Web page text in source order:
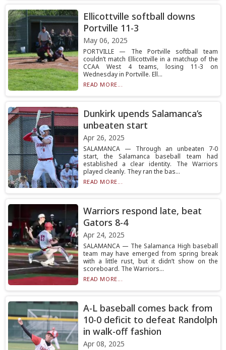
Ellicottville softball downs
Portville 11-3
May 06, 2025
PORTVILLE — The Portville softball team
couldn’t match Ellicottville in a matchup of the
CCAA West 4 teams, losing 11-3 on
Wednesday in Portville. Ell...
READ MORE...
Dunkirk upends Salamanca’s
unbeaten start
Apr 26, 2025
SALAMANCA — Through an unbeaten 7-0
start, the Salamanca baseball team had
established a clear identity. The Warriors
played cleanly. They ran the bas...
READ MORE...
Warriors respond late, beat
Gators 8-4
Apr 24, 2025
SALAMANCA — The Salamanca High baseball
team may have emerged from spring break
with a little rust, but it didn’t show on the
scoreboard. The Warriors...
READ MORE...
A-L baseball comes back from
10-0 deficit to defeat Randolph
in walk-off fashion
Apr 08, 2025